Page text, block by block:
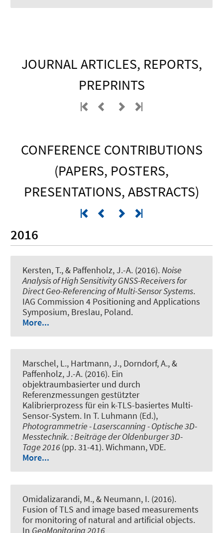
JOURNAL ARTICLES, REPORTS,
PREPRINTS
CONFERENCE CONTRIBUTIONS
(PAPERS, POSTERS,
PRESENTATIONS, ABSTRACTS)
2016
Kersten, T., & Paffenholz, J.-A. (2016).Noise
Analysis of High Sensitivity GNSS-Receivers for
Direct Geo-Referencing of Multi-Sensor Systems.
IAG Commission 4 Positioning and Applications
Symposium, Breslau, Poland.
More...
Marschel, L., Hartmann, J., Dorndorf, A., &
Paffenholz, J.-A. (2016). Ein
objektraumbasierter und durch
Referenzmessungen gestützter
Kalibrierprozess für ein k-TLS-basiertes Multi-
Sensor-System. In T. Luhmann (Ed.),
Photogrammetrie - Laserscanning - Optische 3D-
Messtechnik. : Beiträge der Oldenburger 3D-
Tage 2016(pp. 31-41). Wichmann, VDE.
More...
Omidalizarandi, M., & Neumann, I. (2016).
Fusion of TLS and image based measurements
for monitoring of natural and artificial objects.
In GeoMonitoring 2016